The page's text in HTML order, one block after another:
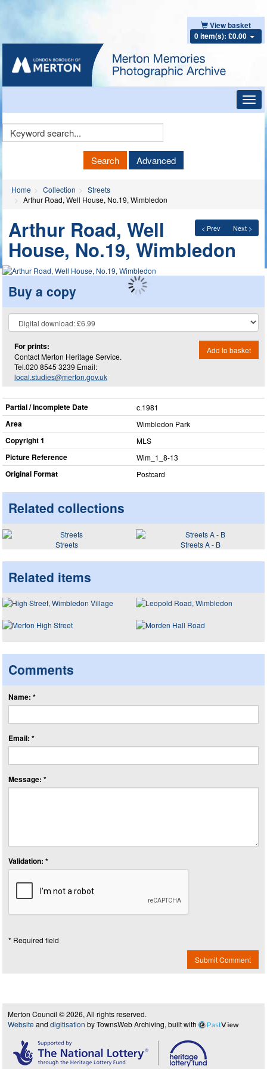
View basket
0 item(s): £0.00
Keyword
Search Advanced
Home Collection
Streets
Arthur Road, Well House, No.19, Wimbledon
< Prev Next >
Arthur Road, Well
House, No.19, Wimbledon
Buy a copy
For prints:
Contact Merton Heritage Service.
Tel.020 8545 3239 Email:
local.studies@merton.gov.uk
Add to basket
Partial / Incomplete Date c.1981
Area Wimbledon Park
Copyright 1 MLS
Picture Reference Wim_​1_​8-13
Original Format Postcard
Related collections
Streets Streets A - B
Related items
Comments
Name: *
Email: *
Message: *
Validation: *
* Required field
Submit Comment
Merton Council © 2026, All rights reserved.
Website and digitisation by TownsWeb Archiving, built with PastView